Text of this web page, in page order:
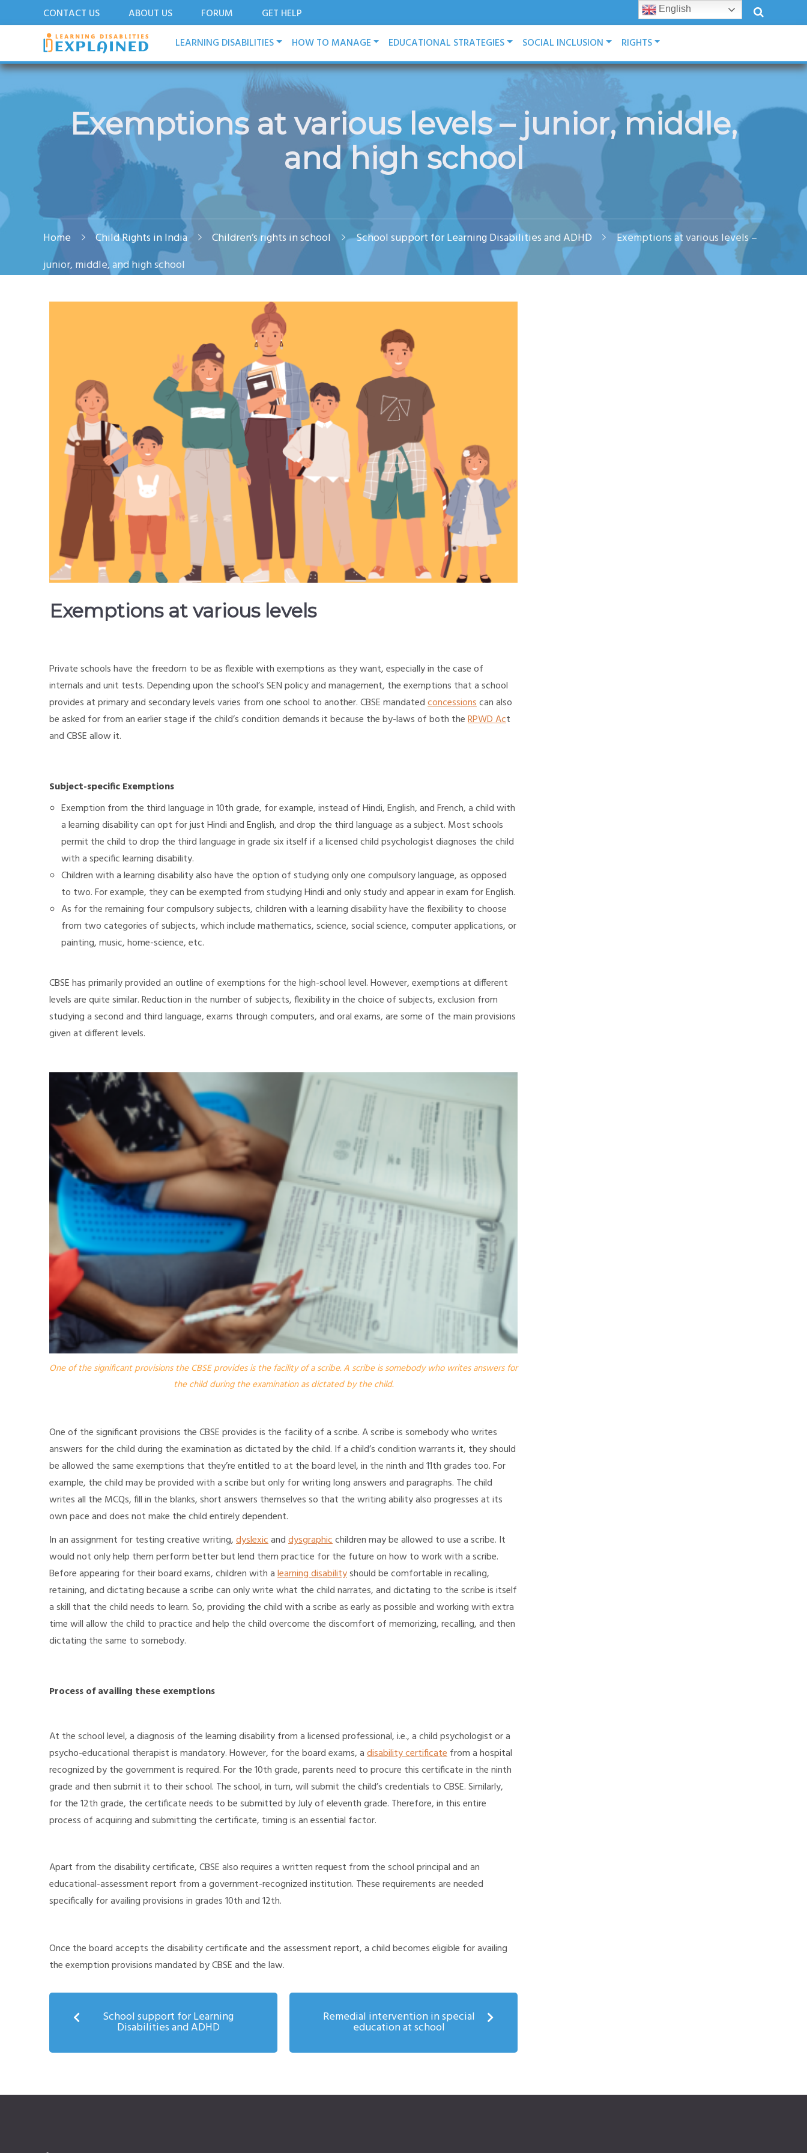
CONTACT US ABOUT US FORUM
GET HELP
LDExplained
ADHD and Learning Disabilities Guide for India
LEARNING DISABILITIES HOW TO MANAGE EDUCATIONAL STRATEGIES SOCIAL INCLUSION RIGHTS
Exemptions at various levels – junior, middle,
and high school
Home Child Rights in India Children’s rights in school School support for Learning Disabilities and ADHD
Exemptions at various levels –
junior, middle, and high school
Exemptions at various levels
Private schools have the freedom to be as flexible with exemptions as they want, especially in the case of
internals and unit tests. Depending upon the school’s SEN policy and management, the exemptions that a school
provides at primary and secondary levels varies from one school to another. CBSE mandatedconcessionscan also
be asked for from an earlier stage if the child’s condition demands it because the by-laws of both theRPWD Act
and CBSE allow it.
Subject-specific Exemptions
Exemption from the third language in 10th grade, for example, instead of Hindi, English, and French, a child with
a learning disability can opt for just Hindi and English, and drop the third language as a subject. Most schools
permit the child to drop the third language in grade six itself if a licensed child psychologist diagnoses the child
with a specific learning disability.
Children with a learning disability also have the option of studying only one compulsory language, as opposed
to two. For example, they can be exempted from studying Hindi and only study and appear in exam for English.
As for the remaining four compulsory subjects, children with a learning disability have the flexibility to choose
from two categories of subjects, which include mathematics, science, social science, computer applications, or
painting, music, home-science, etc.
CBSE has primarily provided an outline of exemptions for the high-school level. However, exemptions at different
levels are quite similar. Reduction in the number of subjects, flexibility in the choice of subjects, exclusion from
studying a second and third language, exams through computers, and oral exams, are some of the main provisions
given at different levels.
One of the significant provisions the CBSE provides is the facility of a scribe. A scribe is somebody who writes answers for
the child during the examination as dictated by the child.
One of the significant provisions the CBSE provides is the facility of a scribe. A scribe is somebody who writes
answers for the child during the examination as dictated by the child. If a child’s condition warrants it, they should
be allowed the same exemptions that they’re entitled to at the board level, in the ninth and 11th grades too. For
example, the child may be provided with a scribe but only for writing long answers and paragraphs. The child
writes all the MCQs, fill in the blanks, short answers themselves so that the writing ability also progresses at its
own pace and does not make the child entirely dependent.
In an assignment for testing creative writing,dyslexicanddysgraphicchildren may be allowed to use a scribe. It
would not only help them perform better but lend them practice for the future on how to work with a scribe.
Before appearing for their board exams, children with alearning disabilityshould be comfortable in recalling,
retaining, and dictating because a scribe can only write what the child narrates, and dictating to the scribe is itself
a skill that the child needs to learn. So, providing the child with a scribe as early as possible and working with extra
time will allow the child to practice and help the child overcome the discomfort of memorizing, recalling, and then
dictating the same to somebody.
Process of availing these exemptions
At the school level, a diagnosis of the learning disability from a licensed professional, i.e., a child psychologist or a
psycho-educational therapist is mandatory. However, for the board exams, adisability certificatefrom a hospital
recognized by the government is required. For the 10th grade, parents need to procure this certificate in the ninth
grade and then submit it to their school. The school, in turn, will submit the child’s credentials to CBSE. Similarly,
for the 12th grade, the certificate needs to be submitted by July of eleventh grade. Therefore, in this entire
process of acquiring and submitting the certificate, timing is an essential factor.
Apart from the disability certificate, CBSE also requires a written request from the school principal and an
educational-assessment report from a government-recognized institution. These requirements are needed
specifically for availing provisions in grades 10th and 12th.
Once the board accepts the disability certificate and the assessment report, a child becomes eligible for availing
the exemption provisions mandated by CBSE and the law.
School support for Learning
Disabilities and ADHD
Remedial intervention in special
education at school
English